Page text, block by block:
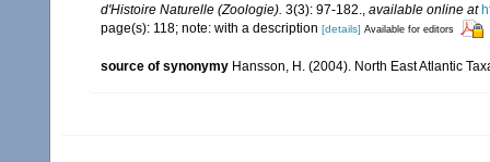
d'Histoire Naturelle (Zoologie). 3(3): 97-182. available online at
page(s): 118; note: with a description [details] Available for editors
source of synonymy Hansson, H. (2004). North East Atlantic